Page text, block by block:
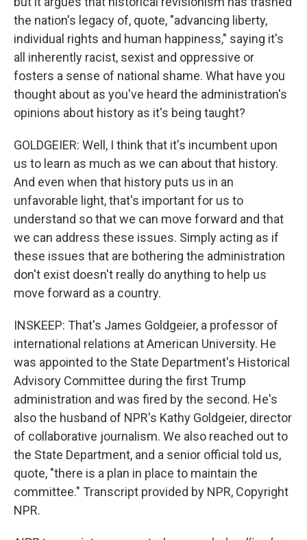
the nation's legacy of, quote, "advancing liberty,
individual rights and human happiness," saying it's
all inherently racist, sexist and oppressive or
fosters a sense of national shame. What have you
thought about as you've heard the administration's
opinions about history as it's being taught?
GOLDGEIER: Well, I think that it's incumbent upon
us to learn as much as we can about that history.
And even when that history puts us in an
unfavorable light, that's important for us to
understand so that we can move forward and that
we can address these issues. Simply acting as if
these issues that are bothering the administration
don't exist doesn't really do anything to help us
move forward as a country.
INSKEEP: That's James Goldgeier, a professor of
international relations at American University. He
was appointed to the State Department's Historical
Advisory Committee during the first Trump
administration and was fired by the second. He's
also the husband of NPR's Kathy Goldgeier, director
of collaborative journalism. We also reached out to
the State Department, and a senior official told us,
quote, "there is a plan in place to maintain the
committee." Transcript provided by NPR, Copyright
NPR.